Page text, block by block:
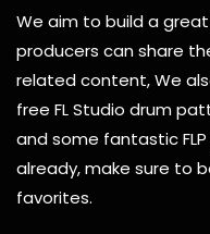
We aim to build a
producers can share
related content, We
free FL Studio drum
and some fantastic
already, make sure to
favorites.